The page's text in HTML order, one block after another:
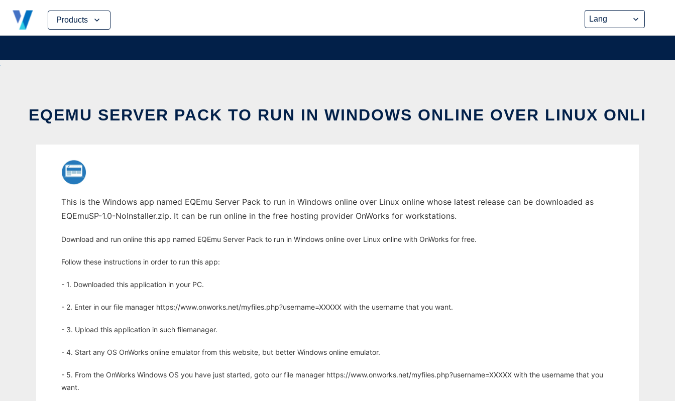
Products
Skip
content
EQEMU SERVER PACK TO RUN IN WINDOWS ONLINE OVER LINUX ONLI
This is the Windows app named EQEmu Server Pack to run in Windows online over Linux online whose latest release can be downloaded as
EQEmuSP-1.0-NoInstaller.zip. It can be run online in the free hosting provider OnWorks for workstations.
Download and run online this app named EQEmu Server Pack to run in Windows online over Linux online with OnWorks for free.
Follow these instructions in order to run this app:
- 1. Downloaded this application in your PC.
- 2. Enter in our file manager https://www.onworks.net/myfiles.php?username=XXXXX with the username that you want.
- 3. Upload this application in such filemanager.
- 4. Start any OS OnWorks online emulator from this website, but better Windows online emulator.
- 5. From the OnWorks Windows OS you have just started, goto our file manager https://www.onworks.net/myfiles.php?username=XXXXX with the username that you
want.